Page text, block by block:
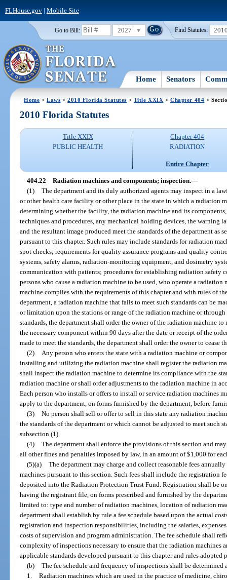
FLHouse.gov| Mobile Site
Go to Bill: 2027 Find Statutes:
Home Senators
Home >Laws >2010 Florida Statutes > Title XXIX >Chapter 404 >
2010 Florida Statutes
Title XXIX
PUBLIC HEALTH
Chapter 404
RADIATION
Entire Chapter
404.22 Radiation machines and components; inspection.—
(1)
The department and its duly authorized agents may inspect in a
or other health care facility or other place in the state in which a radiation
determining whether the facility, the radiation machine and its
techniques and procedures, any mechanical holding devices, the warning
and the resultant image produced meet the standards of the department as
pursuant to this chapter. Such rules may include standards for radiation
spot checks; requirements for quality assurance programs and quality
systems, safety alarms, radiation-monitoring equipment, and dosimetry
communication with patients; procedures for establishing radiation
persons who cause a radiation machine to be used, who operate a
machine complies with the requirements of this chapter and with rules of
department, a radiation machine that fails to meet such standards can be
or limitation upon the stations or range of the radiation machine or
standards, the department shall order the owner of the radiation machine to
the necessary component within 90 days after the date or receipt of the
made to meet the standards, the department shall order the owner to cease
(2)
Any person who enters the state with a radiation machine or
installing and utilizing the radiation machine shall register the radiation
shall inspect the radiation machine to determine its compliance with the
radiation machine or shall order adjustments to the radiation machine in
Each person who installs or offers to install or service radiation machines
apply to the department, on forms furnished by the department, before
(3)
No person shall sell or offer to sell in this state any radiation
the standards of the department or which cannot be adjusted to meet such
subsection (1).
(4)
The department shall enforce the provisions of this section and
all other fines and penalties imposed by law, in an amount of $1,000 for
(5)(a)
The department may charge and collect reasonable fees
machines pursuant to this section. Such fees shall include the registration
deposited into the Radiation Protection Trust Fund. Registration shall be
having the registrant file, on forms prescribed and furnished by the
limited to: type and number of radiation machines, location of radiation
department shall establish by rule a fee schedule based upon the actual
registration and inspection responsibilities, including the salaries,
costs of supervision and program administration. The fee schedule shall
complexity of inspections necessary to ensure that the radiation machines
applicable standards developed pursuant to this chapter and rules adopted
(b)
The fee schedule and frequency of inspections shall be determined
1.
Radiation machines which are used in the practice of medicine,